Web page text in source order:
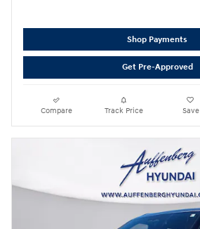
Shop Payments
Get Pre-Approved
Compare Track Price Save